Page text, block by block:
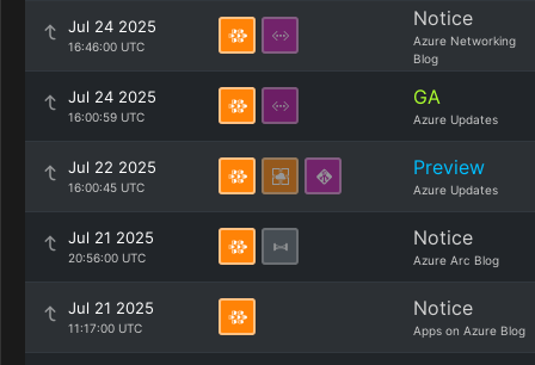
Jul 24 2025
16:46:00 UTC
Notice
Azure Networking
Blog
Jul 24 2025
16:00:59 UTC
GA
Azure Updates
Jul 22 2025
16:00:45 UTC
Preview
Azure Updates
Jul 21 2025
20:56:00 UTC
Notice
Azure Arc Blog
Jul 21 2025
11:17:00 UTC
Notice
Apps on Azure Blog